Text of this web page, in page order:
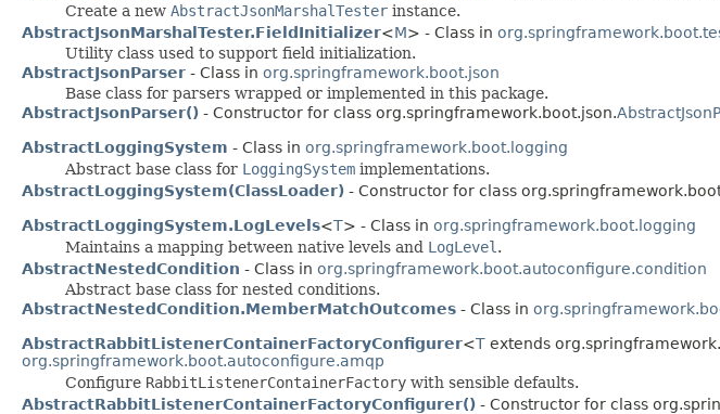
Create a new AbstractJsonMarshalTester instance.
AbstractJsonMarshalTester.FieldInitializer<M> - Class in
Utility class used to support field initialization.
AbstractJsonParser - Class in org.springframework.boot.json
Base class for parsers wrapped or implemented in this package.
AbstractJsonParser() - Constructor for class org.springframework.boot.json.
AbstractLoggingSystem - Class in org.springframework.boot.logging
Abstract base class for LoggingSystem implementations.
AbstractLoggingSystem(ClassLoader) - Constructor for class
AbstractLoggingSystem.LogLevels<T> - Class in org.springframework.boot.logging
Maintains a mapping between native levels and LogLevel .
AbstractNestedCondition - Class in org.springframework.boot.autoconfigure.condition
Abstract base class for nested conditions.
AbstractNestedCondition.MemberMatchOutcomes - Class in
AbstractRabbitListenerContainerFactoryConfigurer<T extends
org.springframework.boot.autoconfigure.amqp
Configure RabbitListenerContainerFactory with sensible defaults.
AbstractRabbitListenerContainerFactoryConfigurer() - Constructor for class